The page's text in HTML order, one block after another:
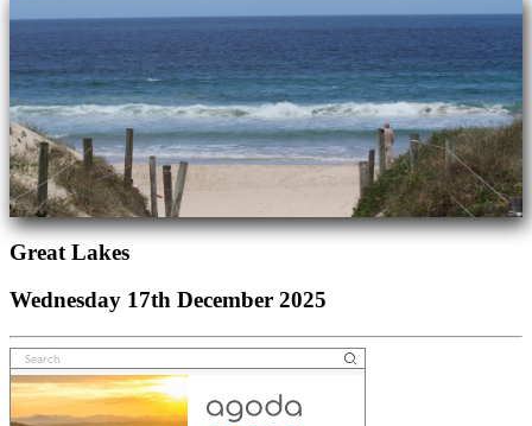
Great Lakes
Wednesday 17th December 2025